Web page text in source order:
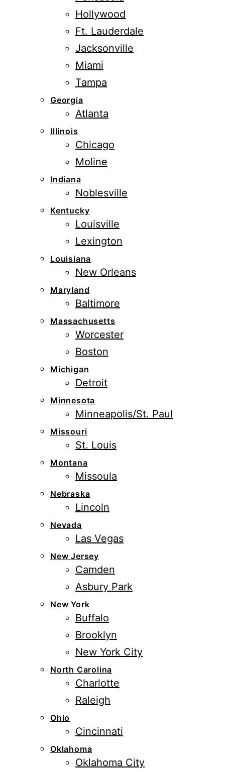
Hollywood
Ft. Lauderdale
Jacksonville
Miami
Tampa
Georgia
Atlanta
Illinois
Chicago
Moline
Indiana
Noblesville
Kentucky
Louisville
Lexington
Louisiana
New Orleans
Maryland
Baltimore
Massachusetts
Worcester
Boston
Michigan
Detroit
Minnesota
Minneapolis/St. Paul
Missouri
St. Louis
Montana
Missoula
Nebraska
Lincoln
Nevada
Las Vegas
New Jersey
Camden
Asbury Park
New York
Buffalo
Brooklyn
New York City
North Carolina
Charlotte
Raleigh
Ohio
Cincinnati
Oklahoma
Oklahoma City